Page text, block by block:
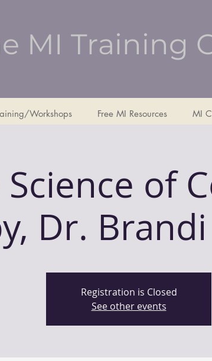
MI Training
Workshops Free MI Resources MI
of
Dr.
Registration is Closed
See other events